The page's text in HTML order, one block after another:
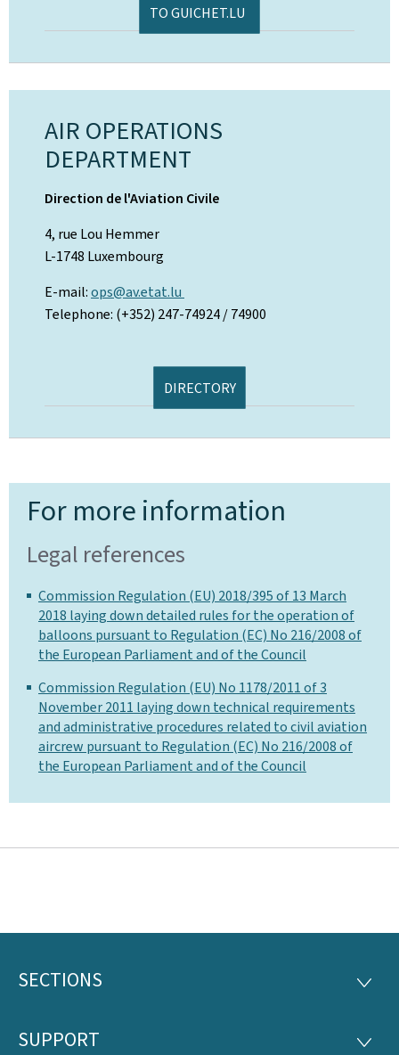
TO GUICHET.LU
AIR OPERATIONS
DEPARTMENT
Direction de l'Aviation Civile
4, rue Lou Hemmer
L-1748 Luxembourg
E-mail:ops@av.etat.lu
Telephone: (+352) 247-74924 / 74900
DIRECTORY
For more information
Legal references
Commission Regulation (EU) 2018/395 of 13 March
2018 laying down detailed rules for the operation of
balloons pursuant to Regulation (EC) No 216/2008 of
the European Parliament and of the Council
Commission Regulation (EU) No 1178/2011 of 3
November 2011 laying down technical requirements
and administrative procedures related to civil aviation
aircrew pursuant to Regulation (EC) No 216/2008 of
the European Parliament and of the Council
Footer
SECTIONS
SUPPORT